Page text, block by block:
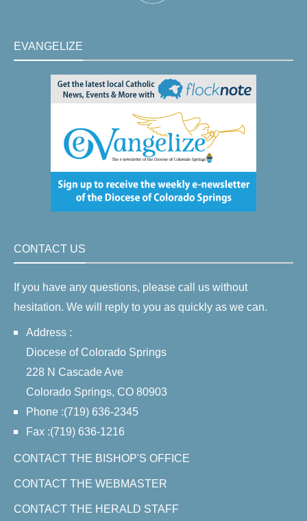
EVANGELIZE
CONTACT US
If you have any questions, please call us without
hesitation. We will reply to you as quickly as we can.
Address :
Diocese of Colorado Springs
228 N Cascade Ave
Colorado Springs, CO 80903
Phone :(719) 636-2345
Fax :(719) 636-1216
CONTACT THE BISHOP'S OFFICE
CONTACT THE WEBMASTER
CONTACT THE HERALD STAFF